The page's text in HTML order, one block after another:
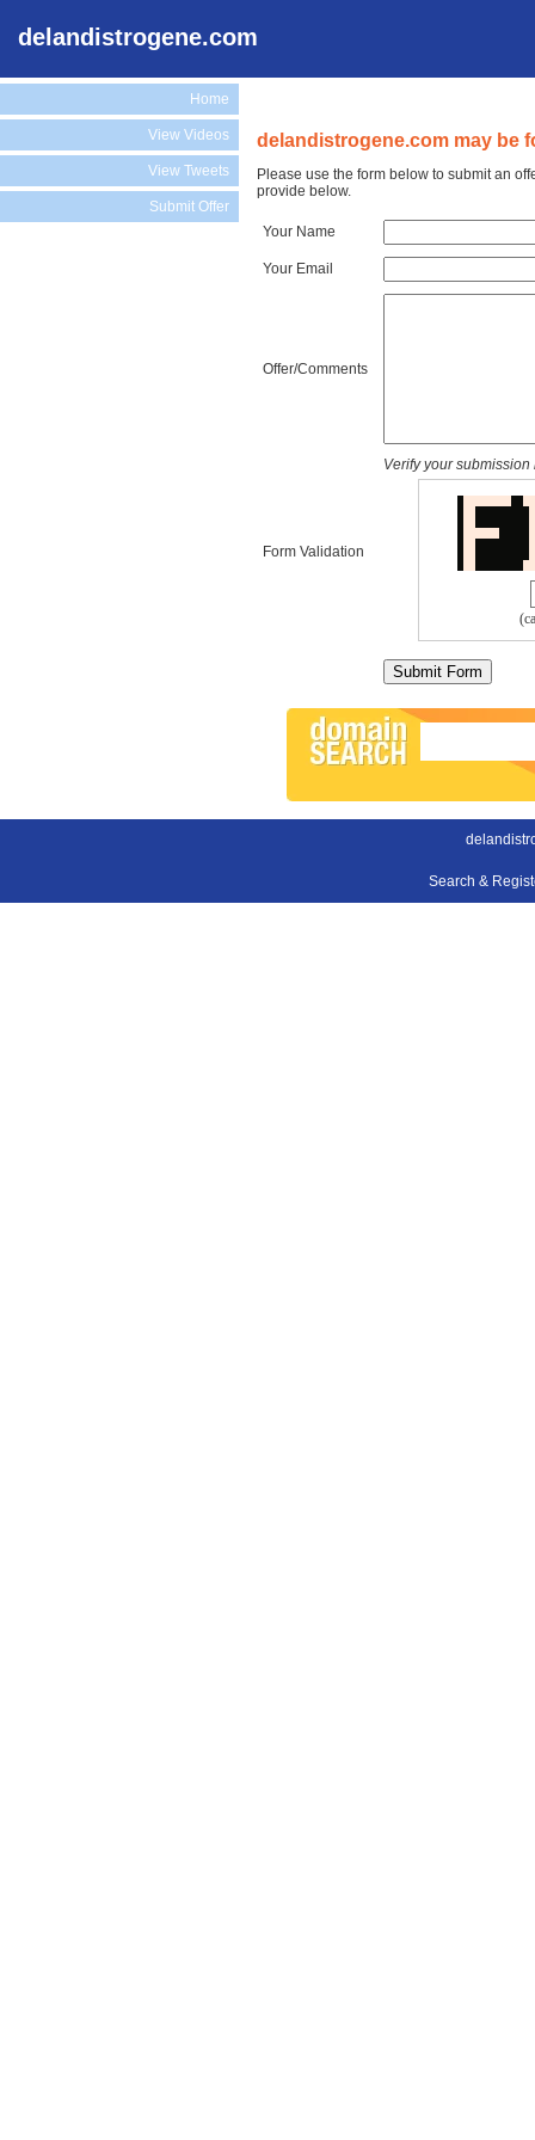
delandistrogene.com
Home
View Videos
View Tweets
Submit Offer
delandistrogene.com may be
Please use the form below to submit an
provide below.
Your Name
Your Email
Offer/Comments
Form Validation
Verify your
Search &